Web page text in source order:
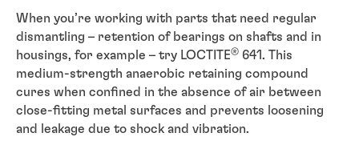
When you’re working with parts that need regular
dismantling – retention of bearings on shafts and in
housings, for example – try LOCTITE® 641. This
medium-strength anaerobic retaining compound
cures when confined in the absence of air between
close-fitting metal surfaces and prevents loosening
and leakage due to shock and vibration.